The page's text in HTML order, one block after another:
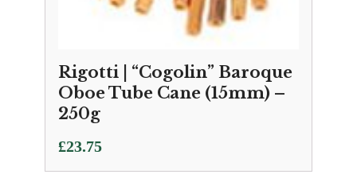
Rigotti | “Cogolin” Baroque
Oboe Tube Cane (15mm) –
250g
£23.75